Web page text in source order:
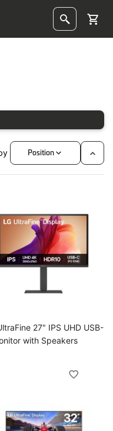
Skip
to
Position
Set
27" IPS UHD USB-
with Speakers